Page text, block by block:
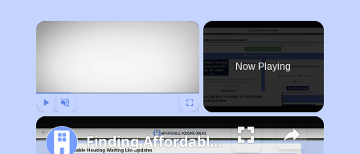
×
Now Playing
Finding Affordable Housing in Kentucky